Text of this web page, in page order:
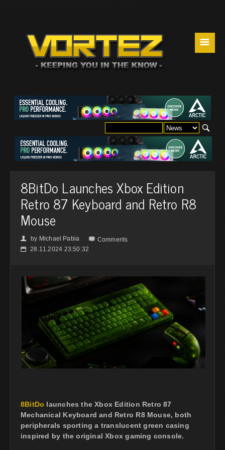
☰
8BitDo Launches Xbox Edition
Retro 87 Keyboard and Retro R8
Mouse
👤 by Michael Pabia  Comments
📅 28.11.2024 23:50:32
8BitDo launches the Xbox Edition Retro 87
Mechanical Keyboard and Retro R8 Mouse, both
peripherals sporting a translucent green casing
inspired by the original Xbox gaming console.